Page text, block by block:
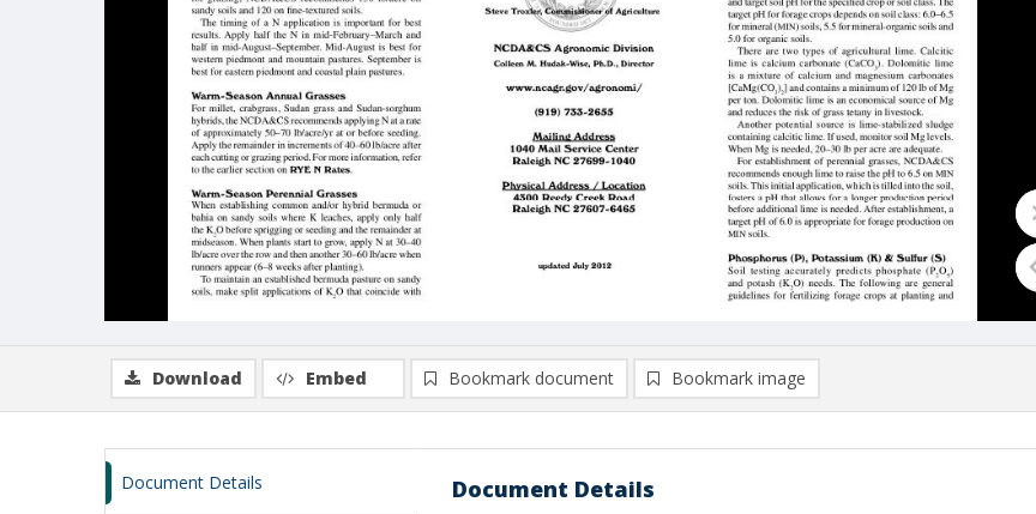
Download Embed Bookmark document Bookmark image
Document Details Document Details